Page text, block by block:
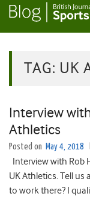
TAG: UK
Interview
Athletics
Posted on May 4, 2018
Interview with Rob
UK Athletics. Tell
to work there? I